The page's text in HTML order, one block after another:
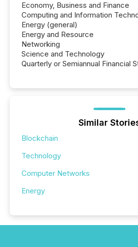
Economy, Business and Finance
Computing and Information
Energy (general)
Energy and Resource
Networking
Science and Technology
Quarterly or Semiannual Financial
Similar
Blockchain
Technology
Computer Networks
Energy